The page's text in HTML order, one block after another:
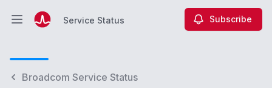
Open main menuService Status Subscribe
Broadcom Service Status